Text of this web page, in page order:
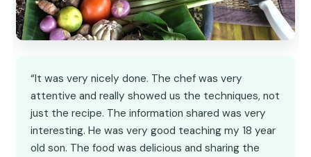
“It was very nicely done. The chef was very
attentive and really showed us the techniques, not
just the recipe. The information shared was very
interesting. He was very good teaching my 18 year
old son. The food was delicious and sharing the